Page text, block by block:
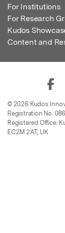
For Institutions
For Research
Kudos
Content and
© 2026 Kudos
Registration No.
Registered Office:
EC2M 2AT, UK